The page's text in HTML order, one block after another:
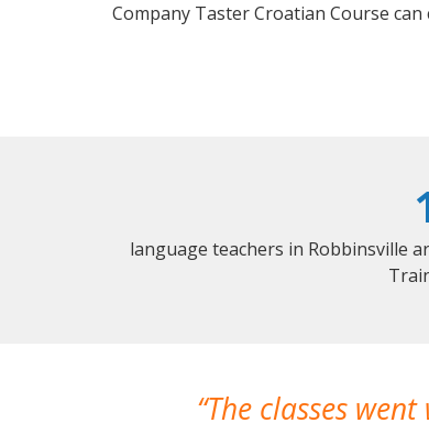
Company Taster Croatian Course
language teachers in Robbinsville
The classes